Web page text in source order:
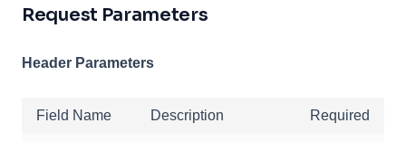
Request Parameters
Header Parameters
Field Name Description Required